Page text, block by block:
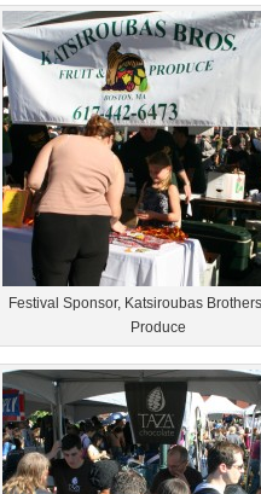
Festival Sponsor, Katsiroubas
Produce